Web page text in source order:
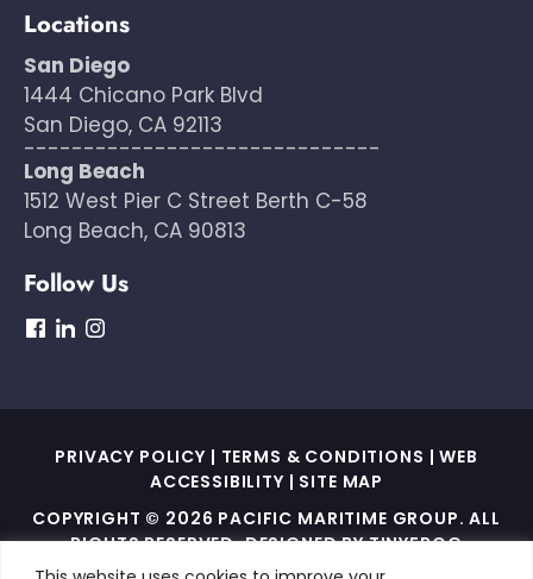
Locations
San Diego
1444 Chicano Park Blvd
San Diego, CA 92113
------------------------------
Long Beach
1512 West Pier C Street Berth C-58
Long Beach, CA 90813
Follow Us
dashicons-
dashicons-
PRIVACY POLICY | TERMS & CONDITIONS |WEB
ACCESSIBILITY | SITE MAP
COPYRIGHT © 2026 PACIFIC MARITIME GROUP. ALL
RIGHTS RESERVED. DESIGNED BYTINYFROG
TECHNOLOGIES.